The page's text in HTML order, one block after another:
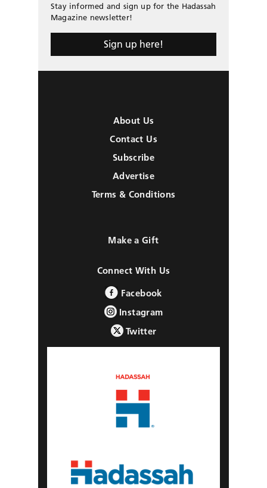
Stay informed and sign up for the Hadassah
Magazine newsletter!
Sign up here!
About Us
Contact Us
Subscribe
Advertise
Terms & Conditions
Make a Gift
Connect With Us
Facebook
Instagram
Twitter